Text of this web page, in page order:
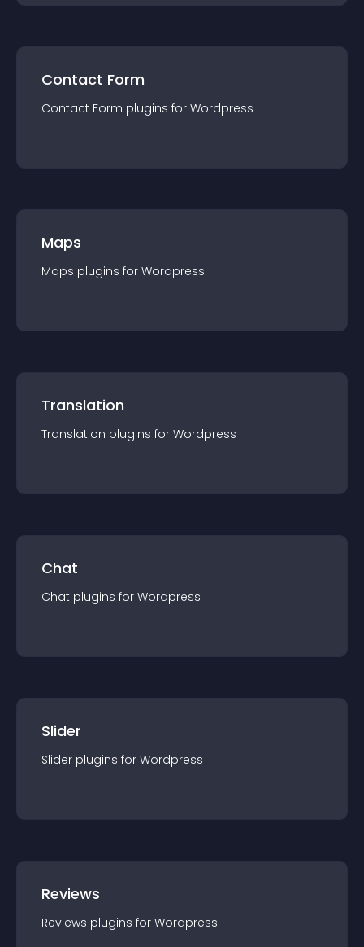
Contact Form
Contact Form plugins for Wordpress
Maps
Maps plugins for Wordpress
Translation
Translation plugins for Wordpress
Chat
Chat plugins for Wordpress
Slider
Slider plugins for Wordpress
Reviews
Reviews plugins for Wordpress